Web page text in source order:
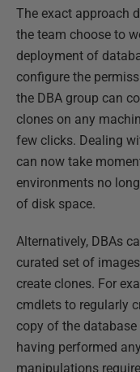
The exact approach
the team choose to
deployment of
configure the
the DBA group can
clones on any
few clicks. Dealing
can now take
environments no
of disk space.
Alternatively, DBAs
curated set of
create clones. For
cmdlets to regularly
copy of the database
having performed
manipulations